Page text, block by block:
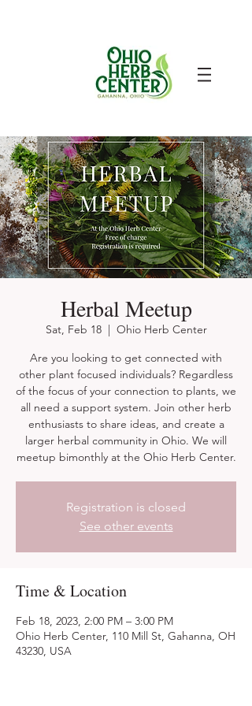
Herbal Meetup
Sat, Feb 18
  |
Ohio Herb Center
Are you looking to get connected with
other plant focused individuals? Regardless
of the focus of your connection to plants, we
all need a support system. Join other herb
enthusiasts to share ideas, and create a
larger herbal community in Ohio. We will
meetup bimonthly at the Ohio Herb Center.
Registration is closed
See other events
Time & Location
Feb 18, 2023, 2:00 PM – 3:00 PM
Ohio Herb Center, 110 Mill St, Gahanna, OH
43230, USA